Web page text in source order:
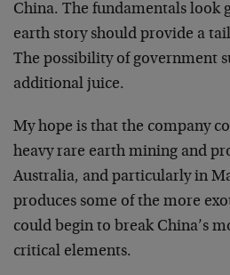
China. The fundamentals look
earth story should provide a
The possibility of government
additional juice.
My hope is that the company
heavy rare earth mining and
Australia, and particularly in
produces some of the more
could begin to break China’s
critical elements.